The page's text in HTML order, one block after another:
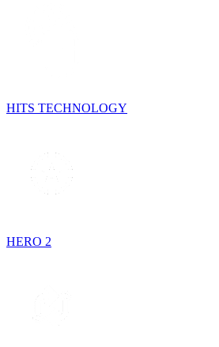
HITS TECHNOLOGY
HERO 2